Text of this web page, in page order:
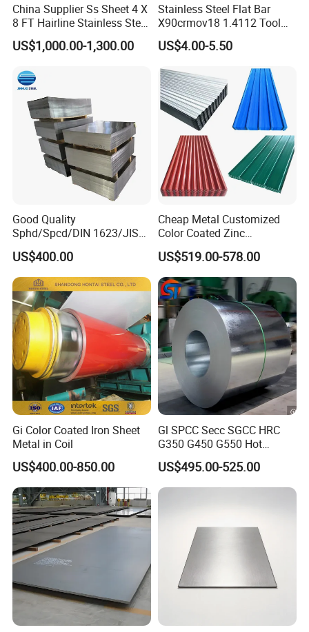
China Supplier Ss Sheet 4 X
8 FT Hairline Stainless Steel
Plate for Elevator
Decoration
US$1,000.00-1,300.00
Stainless Steel Flat Bar
X90crmov18 1.4112 Tool
Steel for Knife
US$4.00-5.50
Good Quality
Sphd/Spcd/DIN 1623/JIS
G3141/Q235/Galvanized/P
ainted/Annealed/Decoratio
n/Door/Roofing/PPGI/Zero
Spangles/Hot Rolled/Cold
Rolled Steel Sheet
US$400.00
Cheap Metal Customized
Color Coated Zinc
Corrugated Steel Rooftop
Sheet 0.45mm Color Roof
Sheet
US$519.00-578.00
Gi Color Coated Iron Sheet
Metal in Coil
US$400.00-850.00
Gl SPCC Secc SGCC HRC
G350 G450 G550 Hot
Dipped Cold Rolled Dx51d
Dx52D Dx53D Z275 Zinc
Coated Coil Price
US$495.00-525.00